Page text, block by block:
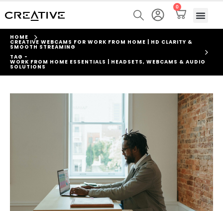
0
HOME
CREATIVE WEBCAMS FOR WORK FROM HOME | HD CLARITY &
SMOOTH STREAMING
TAG -
WORK FROM HOME ESSENTIALS | HEADSETS, WEBCAMS & AUDIO
SOLUTIONS